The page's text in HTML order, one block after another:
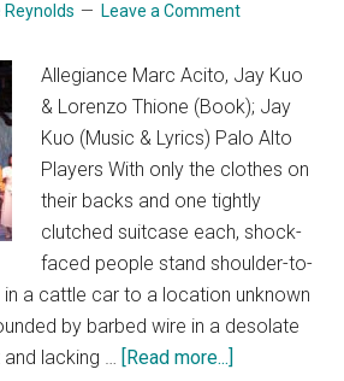
Reynolds Leave a Comment
Allegiance Marc Acito, Jay Kuo
& Lorenzo Thione (Book); Jay
Kuo (Music & Lyrics) Palo Alto
Players With only the clothes on
their backs and one tightly
clutched suitcase each, shock-
faced people stand shoulder-to-
in a cattle car to a location unknown
by barbed wire in a desolate
lacking …
[Read more...]